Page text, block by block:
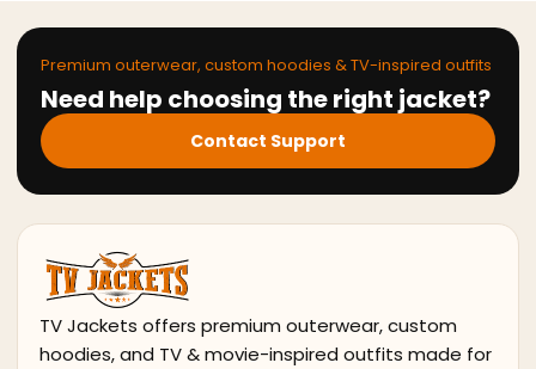
Premium outerwear, custom hoodies & TV-inspired outfits
Need help choosing the right jacket?
Contact Support
TV Jackets offers premium outerwear, custom
hoodies, and TV & movie-inspired outfits made for